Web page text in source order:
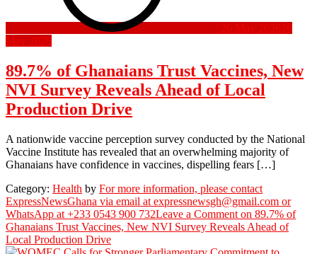
26 May 202626
May 2026
89.7% of Ghanaians Trust Vaccines, New
NVI Survey Reveals Ahead of Local
Production Drive
A nationwide vaccine perception survey conducted by the National
Vaccine Institute has revealed that an overwhelming majority of
Ghanaians have confidence in vaccines, dispelling fears […]
Category: Health by For more information, please contact
ExpressNewsGhana via email at expressnewsgh@gmail.com or
WhatsApp at +233 0543 900 732Leave a Comment on 89.7% of
Ghanaians Trust Vaccines, New NVI Survey Reveals Ahead of
Local Production Drive